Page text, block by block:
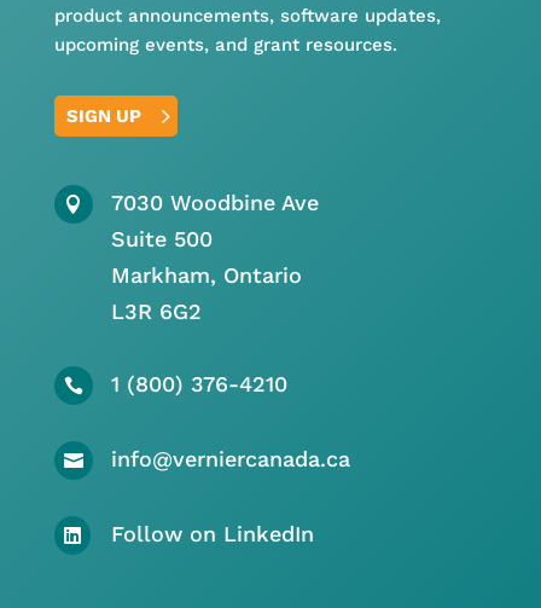
product announcements, software updates,
upcoming events, and grant resources.
SIGN UP

7030 Woodbine Ave
Suite 500
Markham, Ontario
L3R 6G2
 1 (800) 376-4210
 info@verniercanada.ca
 Follow on LinkedIn